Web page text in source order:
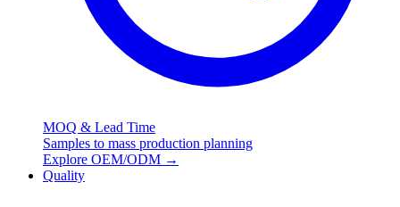
MOQ & Lead Time
Samples to mass production planning
Explore OEM/ODM →
Quality